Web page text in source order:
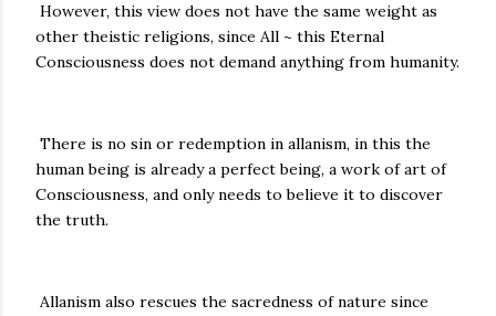
However, this view does not have the same weight as
other theistic religions, since All ~ this Eternal
Consciousness does not demand anything from humanity.
There is no sin or redemption in allanism, in this the
human being is already a perfect being, a work of art of
Consciousness, and only needs to believe it to discover
the truth.
Allanism also rescues the sacredness of nature since